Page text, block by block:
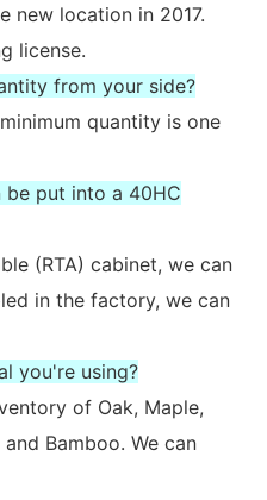
new location in 2017.
license.
from your side?
quantity is one
be put into a 40HC
(RTA) cabinet, we can
in the factory, we can
you're using?
of Oak, Maple,
Bamboo. We can